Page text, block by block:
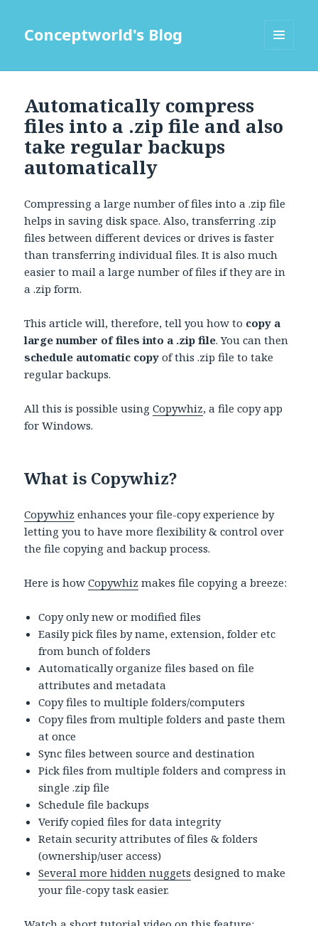
Conceptworld's Blog
Automatically compress
files into a .zip file and also
take regular backups
automatically
Compressing a large number of files into a .zip file
helps in saving disk space. Also, transferring .zip
files between different devices or drives is faster
than transferring individual files. It is also much
easier to mail a large number of files if they are in
a .zip form.
This article will, therefore, tell you how to copy a
large number of files into a .zip file. You can then
schedule automatic copy of this .zip file to take
regular backups.
All this is possible usingCopywhiz, a file copy app
for Windows.
What is Copywhiz?
Copywhiz enhances your file-copy experience by
letting you to have more flexibility & control over
the file copying and backup process.
Here is howCopywhiz makes file copying a breeze:
Copy only new or modified files
Easily pick files by name, extension, folder etc
from bunch of folders
Automatically organize files based on file
attributes and metadata
Copy files to multiple folders/computers
Copy files from multiple folders and paste them
at once
Sync files between source and destination
Pick files from multiple folders and compress in
single .zip file
Schedule file backups
Verify copied files for data integrity
Retain security attributes of files & folders
(ownership/user access)
Several more hidden nuggets designed to make
your file-copy task easier.